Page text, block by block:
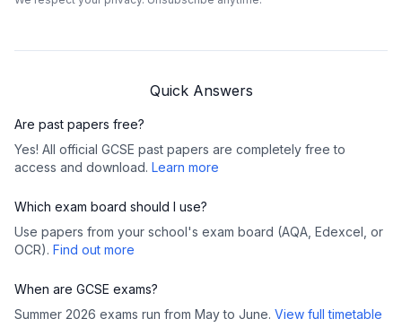
Quick Answers
Are past papers free?
Yes! All official GCSE past papers are completely free to
access and download. Learn more
Which exam board should I use?
Use papers from your school's exam board (AQA, Edexcel, or
OCR). Find out more
When are GCSE exams?
Summer 2026 exams run from May to June. View full timetable